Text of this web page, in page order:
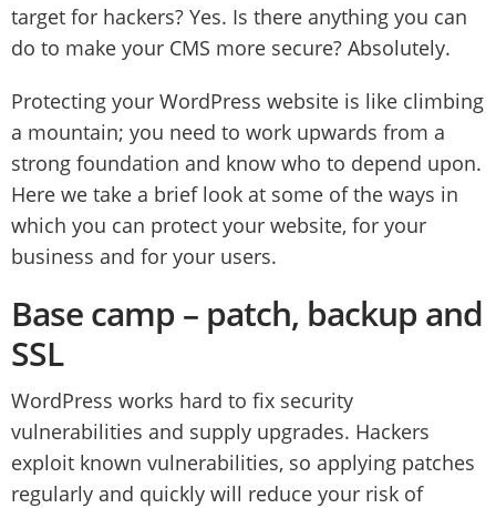
target for hackers? Yes. Is there anything you can
do to make your CMS more secure? Absolutely.
Protecting your WordPress website is like climbing
a mountain; you need to work upwards from a
strong foundation and know who to depend upon.
Here we take a brief look at some of the ways in
which you can protect your website, for your
business and for your users.
Base camp – patch, backup and
SSL
WordPress works hard to fix security
vulnerabilities and supply upgrades. Hackers
exploit known vulnerabilities, so applying patches
regularly and quickly will reduce your risk of